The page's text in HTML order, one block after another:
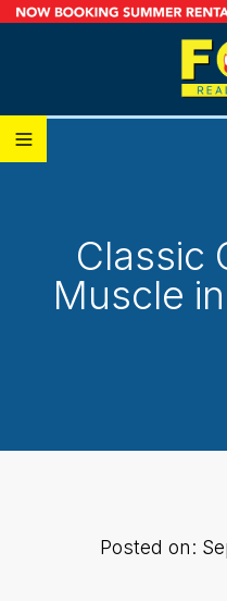
Classic
Muscle
Posted on: